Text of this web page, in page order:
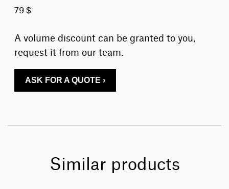
79 $
A volume discount can be granted to you,
request it from our team.
ASK FOR A QUOTE ›
Similar products